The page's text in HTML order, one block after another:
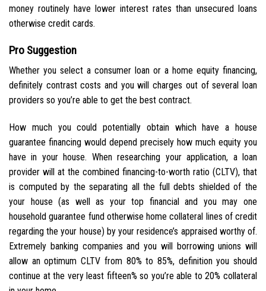
money routinely have lower interest rates than unsecured loans
otherwise credit cards.
Pro Suggestion
Whether you select a consumer loan or a home equity financing,
definitely contrast costs and you will charges out of several loan
providers so you’re able to get the best contract.
How much you could potentially obtain which have a house
guarantee financing would depend precisely how much equity you
have in your house. When researching your application, a loan
provider will at the combined financing-to-worth ratio (CLTV), that
is computed by the separating all the full debts shielded of the
your house (as well as your top financial and you may one
household guarantee fund otherwise home collateral lines of credit
regarding the your house) by your residence’s appraised worthy of.
Extremely banking companies and you will borrowing unions will
allow an optimum CLTV from 80% to 85%, definition you should
continue at the very least fifteen% so you’re able to 20% collateral